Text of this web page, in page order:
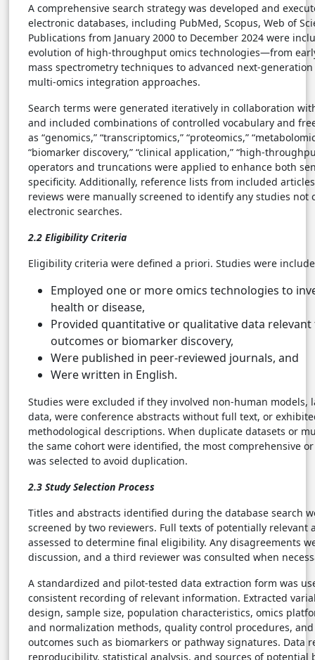
A comprehensive search strategy was developed and
electronic databases, including PubMed, Scopus, Web of
Publications from January 2000 to December 2024 were
evolution of high-throughput omics technologies—from
mass spectrometry techniques to advanced next-
multi-omics integration approaches.
Search terms were generated iteratively in collaboration
and included combinations of controlled vocabulary and
as “genomics,” “transcriptomics,” “proteomics,”
“biomarker discovery,” “clinical application,” “high-
operators and truncations were applied to enhance both
specificity. Additionally, reference lists from included
reviews were manually screened to identify any studies not
electronic searches.
2.2 Eligibility Criteria
Eligibility criteria were defined a priori. Studies were
Employed one or more omics technologies to
health or disease,
Provided quantitative or qualitative data
outcomes or biomarker discovery,
Were published in peer-reviewed journals, and
Were written in English.
Studies were excluded if they involved non-human models,
data, were conference abstracts without full text, or
methodological descriptions. When duplicate datasets or
the same cohort were identified, the most comprehensive
was selected to avoid duplication.
2.3 Study Selection Process
Titles and abstracts identified during the database search
screened by two reviewers. Full texts of potentially relevant
assessed to determine final eligibility. Any disagreements
discussion, and a third reviewer was consulted when
A standardized and pilot-tested data extraction form was
consistent recording of relevant information. Extracted
design, sample size, population characteristics, omics
and normalization methods, quality control procedures,
outcomes such as biomarkers or pathway signatures. Data
reproducibility, statistical analysis, and sources of potential